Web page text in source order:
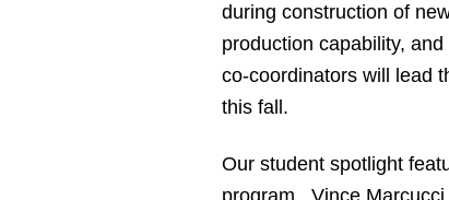
during construction of
production capability,
co-coordinators will lead
this fall.
Our student spotlight
program. Vince